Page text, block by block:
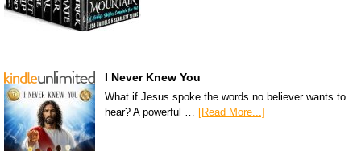
I Never Knew You
What if Jesus spoke the words no believer wants to
hear? A powerful … [Read More...]